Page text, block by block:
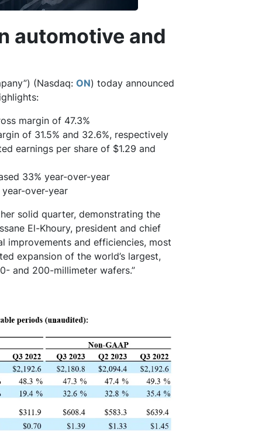
automotive and
(Nasdaq: ON) today announced
margin of 47.3%
of 31.5% and 32.6%, respectively
earnings per share of $1.29 and
33% year-over-year
over-year
solid quarter, demonstrating the
El-Khoury, president and chief
improvements and efficiencies, most
expansion of the world’s largest,
and 200-millimeter wafers.”